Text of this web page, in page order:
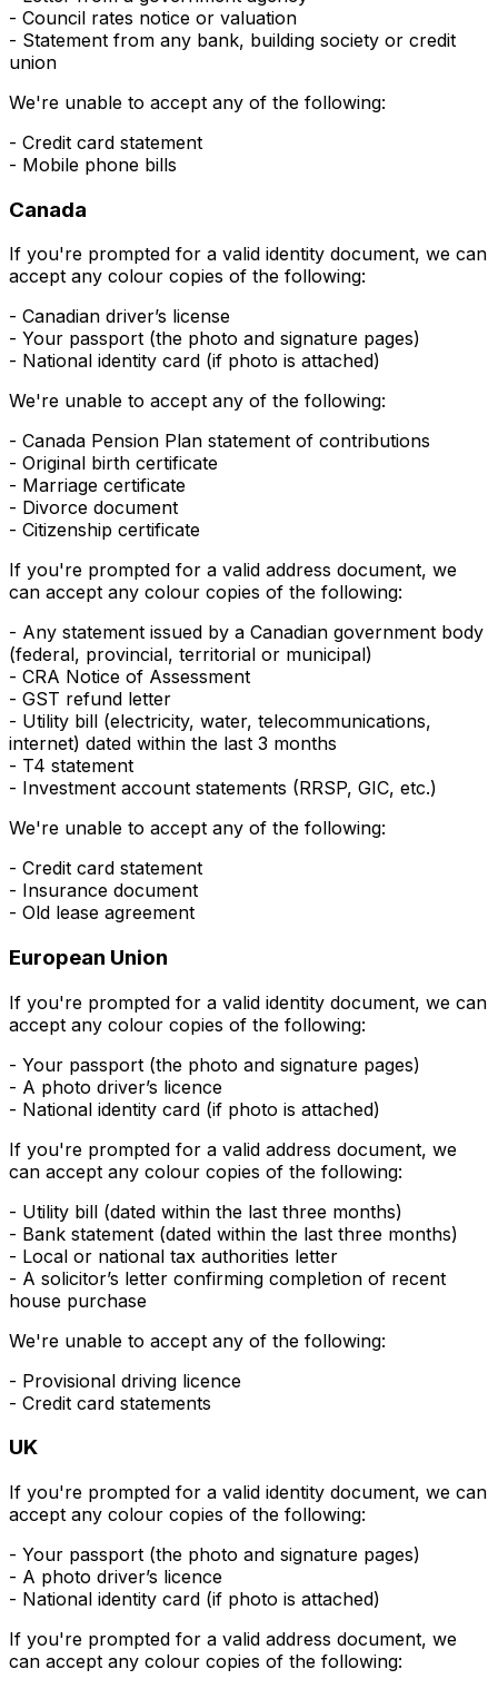
- Council rates notice or valuation
- Statement from any bank, building society or credit
union
We're unable to accept any of the following:
- Credit card statement
- Mobile phone bills
Canada
If you're prompted for a valid identity document, we can
accept any colour copies of the following:
- Canadian driver’s license
- Your passport (the photo and signature pages)
- National identity card (if photo is attached)
We're unable to accept any of the following:
- Canada Pension Plan statement of contributions
- Original birth certificate
- Marriage certificate
- Divorce document
- Citizenship certificate
If you're prompted for a valid address document, we
can accept any colour copies of the following:
- Any statement issued by a Canadian government body
(federal, provincial, territorial or municipal)
- CRA Notice of Assessment
- GST refund letter
- Utility bill (electricity, water, telecommunications,
internet) dated within the last 3 months
- T4 statement
- Investment account statements (RRSP, GIC, etc.)
We're unable to accept any of the following:
- Credit card statement
- Insurance document
- Old lease agreement
European Union
If you're prompted for a valid identity document, we can
accept any colour copies of the following:
- Your passport (the photo and signature pages)
- A photo driver’s licence
- National identity card (if photo is attached)
If you're prompted for a valid address document, we
can accept any colour copies of the following:
- Utility bill (dated within the last three months)
- Bank statement (dated within the last three months)
- Local or national tax authorities letter
- A solicitor’s letter confirming completion of recent
house purchase
We're unable to accept any of the following:
- Provisional driving licence
- Credit card statements
UK
If you're prompted for a valid identity document, we can
accept any colour copies of the following:
- Your passport (the photo and signature pages)
- A photo driver’s licence
- National identity card (if photo is attached)
If you're prompted for a valid address document, we
can accept any colour copies of the following: